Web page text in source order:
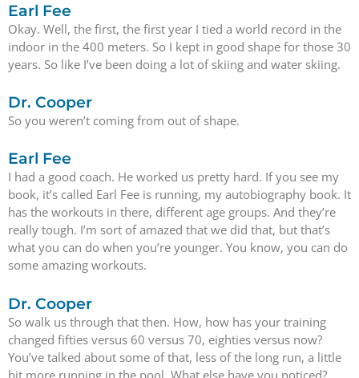
Earl Fee
Okay. Well, the first, the first year I tied a world record in the
indoor in the 400 meters. So I kept in good shape for those 30
years. So like I’ve been doing a lot of skiing and water skiing.
Dr. Cooper
So you weren’t coming from out of shape.
Earl Fee
I had a good coach. He worked us pretty hard. If you see my
book, it’s called Earl Fee is running, my autobiography book. It
has the workouts in there, different age groups. And they’re
really tough. I’m sort of amazed that we did that, but that’s
what you can do when you’re younger. You know, you can do
some amazing workouts.
Dr. Cooper
So walk us through that then. How, how has your training
changed fifties versus 60 versus 70, eighties versus now?
You’ve talked about some of that, less of the long run, a little
bit more running in the pool. What else have you noticed?